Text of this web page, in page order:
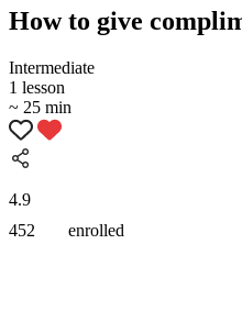
How to give
Intermediate
1 lesson
~ 25 min
4.9
452
enrolled